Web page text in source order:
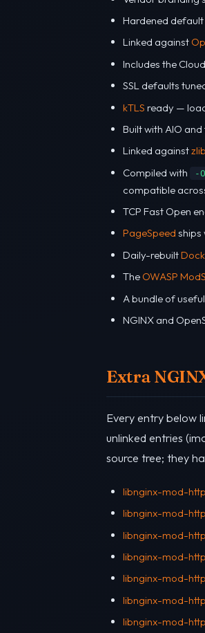
Hardened default
Linked against
Includes the
SSL defaults
kTLS ready —
Built with AIO
Linked against
Compiled with
-
compatible
TCP Fast Open
PageSpeed ships
Daily-rebuilt
The OWASP
A bundle of useful
NGINX and
Extra
Every entry below
unlinked entries
source tree; they
libnginx-mod-
libnginx-mod-
libnginx-mod-
libnginx-mod-
libnginx-mod-
libnginx-mod-
libnginx-mod-